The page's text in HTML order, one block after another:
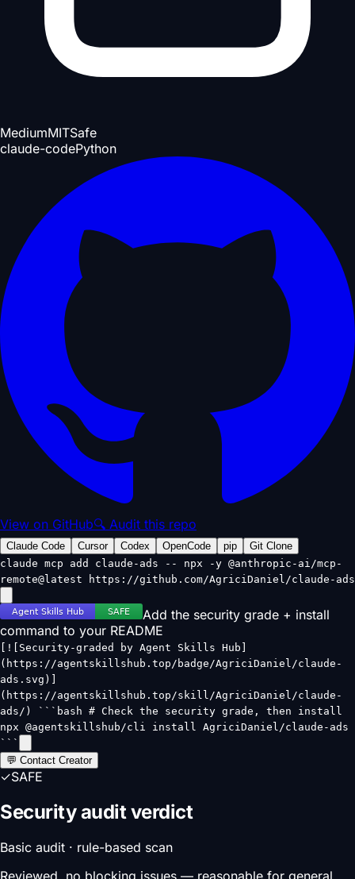
MediumMITSafe
claude-codePython
View on GitHub🔍 Audit this repo
Claude Code Cursor Codex OpenCode pip
Git Clone
claude mcp add claude-ads -- npx -y @anthropic-ai/mcp-
remote@latest https://github.com/AgriciDaniel/claude-ads
Add the security grade + install
command to your README
[![Security-graded by Agent Skills Hub]
(https://agentskillshub.top/badge/AgriciDaniel/claude-
ads.svg)]
(https://agentskillshub.top/skill/AgriciDaniel/claude-
ads/) ```bash # Check the security grade, then install
npx @agentskillshub/cli install AgriciDaniel/claude-ads
```
💬 Contact Creator
✓SAFE
Security audit verdict
Basic audit · rule-based scan
Reviewed, no blocking issues — reasonable for general